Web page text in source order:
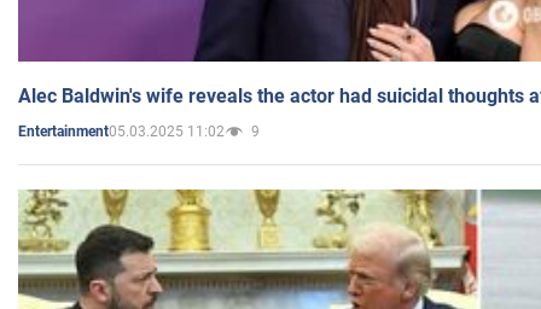
Alec Baldwin's wife reveals the actor had suicidal thoughts
Entertainment05.03.2025 11:02 9